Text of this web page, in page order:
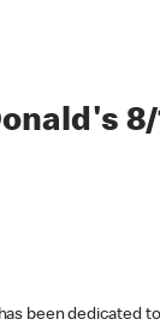
8/
has been dedicated